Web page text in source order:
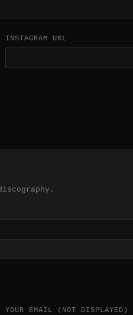
INSTAGRAM URL
YOUR EMAIL (NOT DISPLAYED)